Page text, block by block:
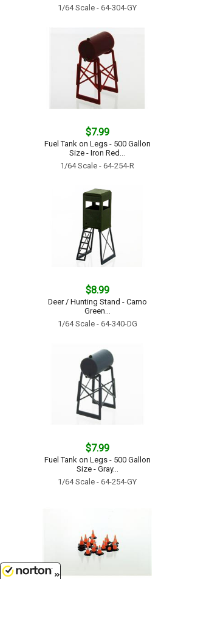
1/64 Scale - 64-304-GY
$7.99
Fuel Tank on Legs - 500 Gallon
Size - Iron Red...
1/64 Scale - 64-254-R
$8.99
Deer / Hunting Stand - Camo
Green...
1/64 Scale - 64-340-DG
$7.99
Fuel Tank on Legs - 500 Gallon
Size - Gray...
1/64 Scale - 64-254-GY